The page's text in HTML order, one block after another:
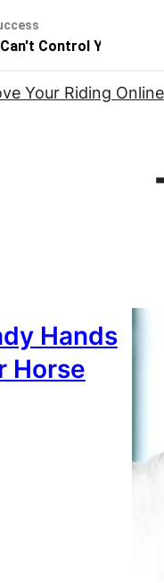
Your Riding Online
Hands
Horse
Control Your Horse